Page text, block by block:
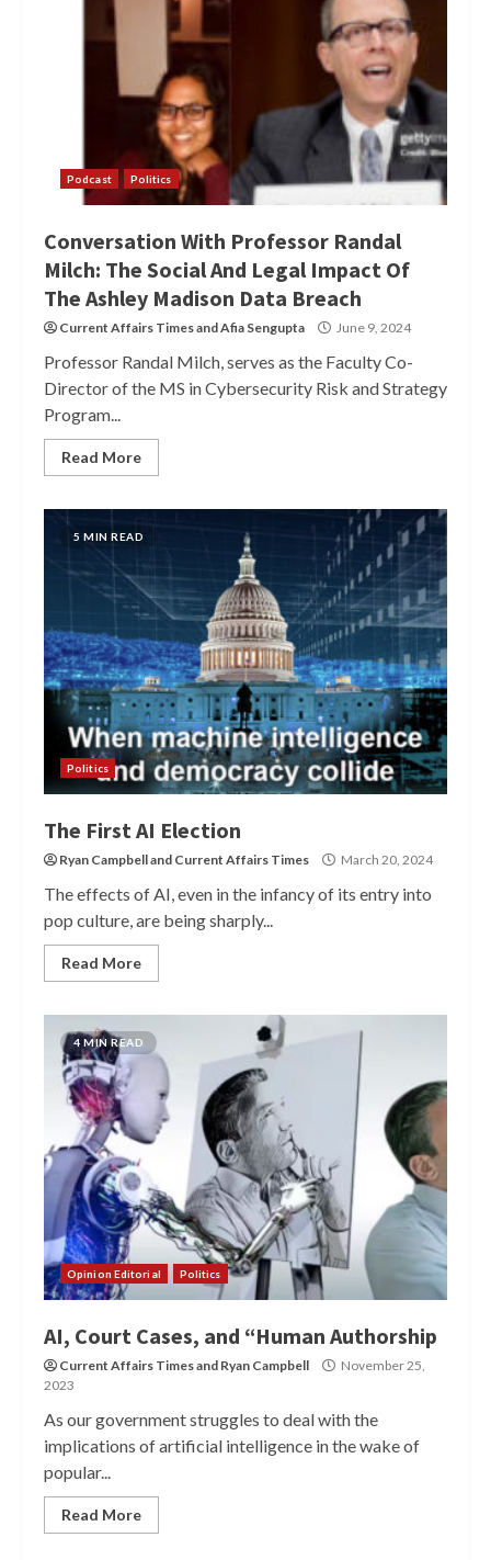
Podcast Politics
Conversation With Professor Randal
Milch: The Social And Legal Impact Of
The Ashley Madison Data Breach
Current Affairs TimesandAfia Sengupta June 9, 2024
Professor Randal Milch, serves as the Faculty Co-
Director of the MS in Cybersecurity Risk and Strategy
Program...
Read More
5 MIN READ
Politics
The First AI Election
Ryan Campbelland Current Affairs Times March 20, 2024
The effects of AI, even in the infancy of its entry into
pop culture, are being sharply...
Read More
4 MIN READ
Opinion Editorial Politics
AI, Court Cases, and “Human Authorship
Current Affairs Timesand Ryan Campbell
November 25,
2023
As our government struggles to deal with the
implications of artificial intelligence in the wake of
popular...
Read More